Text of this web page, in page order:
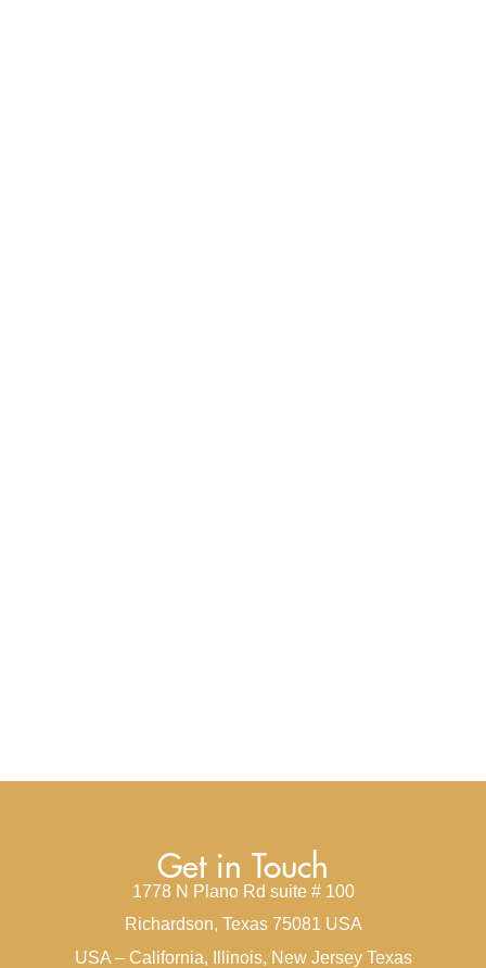
Get in Touch
1778 N Plano Rd suite # 100
Richardson, Texas 75081 USA
USA – California, Illinois, New Jersey Texas